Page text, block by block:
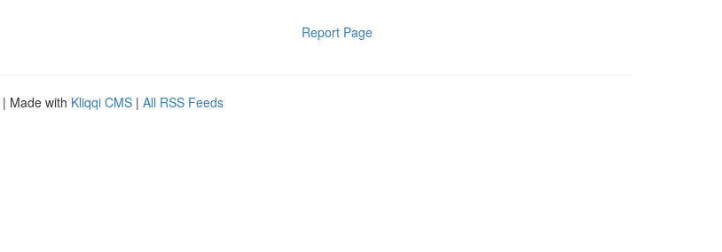
Report Page
| Made with Kliqqi CMS | All RSS Feeds